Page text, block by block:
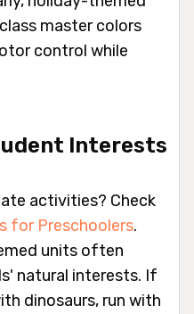
master colors
control while
Interests
activities? Check
for Preschoolers.
units often
natural interests. If
dinosaurs, run with